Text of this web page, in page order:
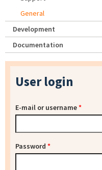
General
Development
Documentation
User login
E-mail or username*
Password *